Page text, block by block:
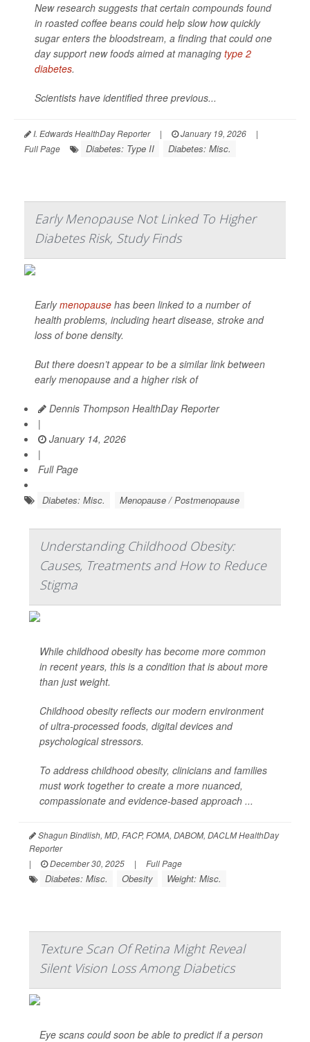
New research suggests that certain compounds found
in roasted coffee beans could help slow how quickly
sugar enters the bloodstream, a finding that could one
day support new foods aimed at managing type 2
diabetes.
Scientists have identified three previous...
I. Edwards HealthDay Reporter | January 19, 2026
|
Full Page
Diabetes: Type II Diabetes: Misc.
Early Menopause Not Linked To Higher
Diabetes Risk, Study Finds
Earlymenopause has been linked to a number of
health problems, including heart disease, stroke and
loss of bone density.
But there doesn’t appear to be a similar link between
early menopause and a higher risk of
Dennis Thompson HealthDay Reporter
|
January 14, 2026
|
Full Page
Diabetes: Misc. Menopause / Postmenopause
Understanding Childhood Obesity:
Causes, Treatments and How to Reduce
Stigma
While childhood obesity has become more common
in recent years, this is a condition that is about more
than just weight.
Childhood obesity reflects our modern environment
of ultra-processed foods, digital devices and
psychological stressors.
To address childhood obesity, clinicians and families
must work together to create a more nuanced,
compassionate and evidence-based approach ...
Shagun Bindlish, MD, FACP, FOMA, DABOM, DACLM HealthDay
Reporter
|
December 30, 2025 | Full Page
Diabetes: Misc. Obesity Weight: Misc.
Texture Scan Of Retina Might Reveal
Silent Vision Loss Among Diabetics
Eye scans could soon be able to predict if a person